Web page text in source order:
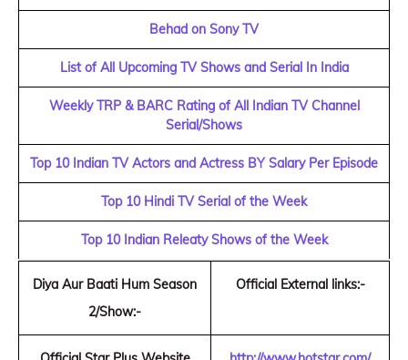
Behad on Sony TV
List of All Upcoming TV Shows and Serial In India
Weekly TRP & BARC Rating of All Indian TV Channel
Serial/Shows
Top 10 Indian TV Actors and Actress BY Salary Per Episode
Top 10 Hindi TV Serial of the Week
Top 10 Indian Releaty Shows of the Week
Diya Aur Baati Hum Season
2/Show:-
Official External links:-